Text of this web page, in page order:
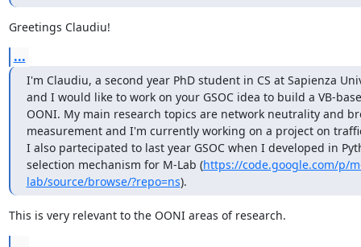
Greetings Claudiu!
...
I'm Claudiu, a second year PhD student in CS at Sapienza
and I would like to work on your GSOC idea to build a VB-
OONI. My main research topics are network neutrality and
measurement and I'm currently working on a project on
I also partecipated to last year GSOC when I developed in
selection mechanism for M-Lab (https://code.google.com/p/
lab/source/browse/?repo=ns).
This is very relevant to the OONI areas of research.